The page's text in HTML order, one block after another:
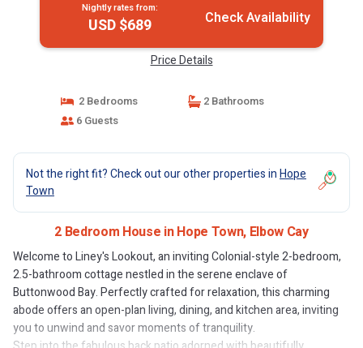
Nightly rates from:
USD $689 Check Availability
Price Details
2 Bedrooms
2 Bathrooms
6 Guests
Not the right fit? Check out our other properties inHope
Town
2 Bedroom House in Hope Town, Elbow Cay
Welcome to Liney's Lookout, an inviting Colonial-style 2-bedroom,
2.5-bathroom cottage nestled in the serene enclave of
Buttonwood Bay. Perfectly crafted for relaxation, this charming
abode offers an open-plan living, dining, and kitchen area, inviting
you to unwind and savor moments of tranquility.